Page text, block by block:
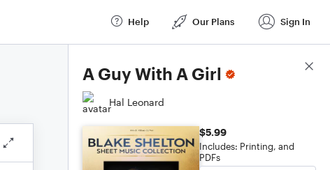
Help Our Plans Sign In
A Guy With A Girl
Hal Leonard
$5.99
Includes: Printing, and
PDFs
Score Details